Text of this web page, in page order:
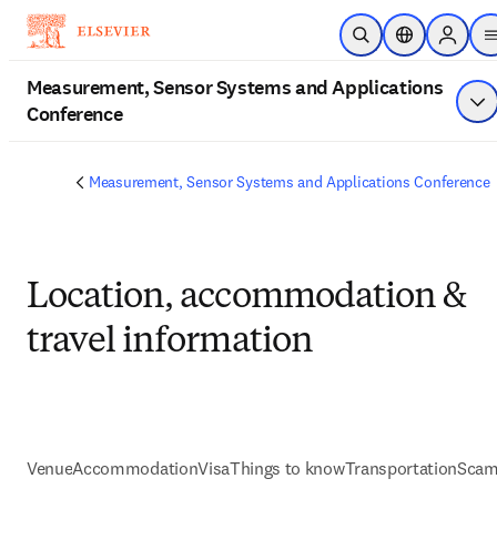
Skip to main content
Open Search
LocationSign in
Measurement, Sensor Systems and Applications
Conference
Measurement, Sensor Systems and Applications Conference
Location, accommodation &
travel information
VenueAccommodationVisaThings to knowTransportation